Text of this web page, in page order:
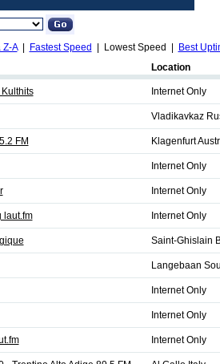
Z-A| Fastest Speed | Lowest Speed | Best
Location
Internet Only
Vladikavkaz
FM Klagenfurt
Internet Only
Internet Only
laut.fm Internet Only
Saint-Ghislain
Langebaan
Internet Only
Internet Only
Internet Only